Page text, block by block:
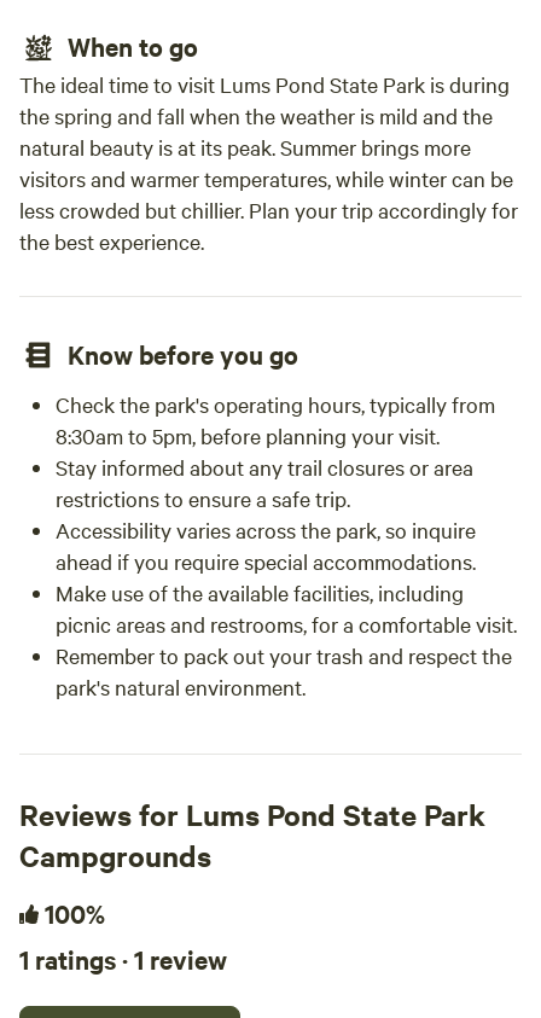
When to go
The ideal time to visit Lums Pond State Park is during
the spring and fall when the weather is mild and the
natural beauty is at its peak. Summer brings more
visitors and warmer temperatures, while winter can be
less crowded but chillier. Plan your trip accordingly for
the best experience.
Know before you go
Check the park's operating hours, typically from
8:30am to 5pm, before planning your visit.
Stay informed about any trail closures or area
restrictions to ensure a safe trip.
Accessibility varies across the park, so inquire
ahead if you require special accommodations.
Make use of the available facilities, including
picnic areas and restrooms, for a comfortable visit.
Remember to pack out your trash and respect the
park's natural environment.
Reviews for Lums Pond State Park
Campgrounds
100%
1 ratings · 1 review